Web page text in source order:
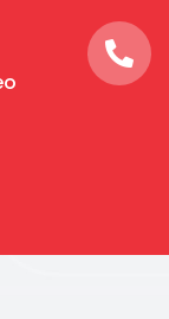
may
be
chosen
